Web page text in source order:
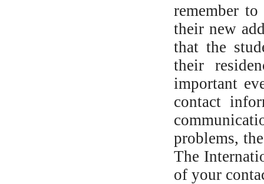
remember
their new
that the
their
important
contact
problems,
The
of your